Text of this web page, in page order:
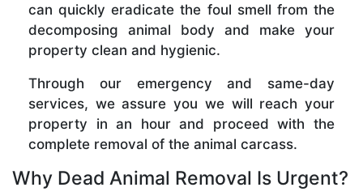
can quickly eradicate the foul smell from the
decomposing animal body and make your
property clean and hygienic.
Through our emergency and same-day
services, we assure you we will reach your
property in an hour and proceed with the
complete removal of the animal carcass.
Why Dead Animal Removal Is Urgent?